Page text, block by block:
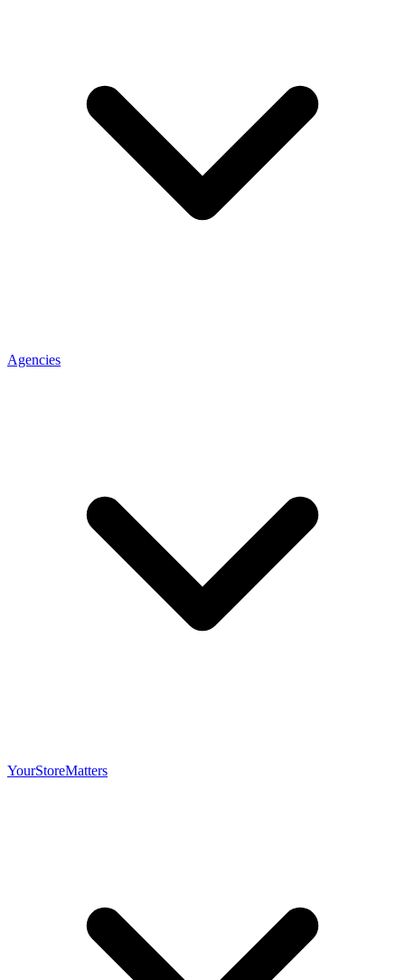
Agencies
YourStoreMatters